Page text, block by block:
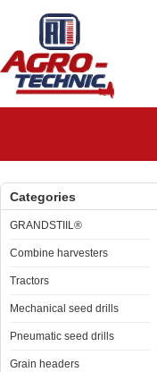
Categories
GRANDSTIIL®
Combine harvesters
Tractors
Mechanical seed drills
Pneumatic seed drills
Grain headers